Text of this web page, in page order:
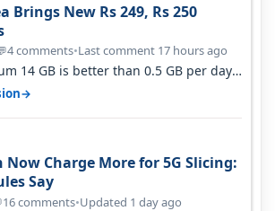
Brings New Rs 249, Rs 250
4 comments•Last comment 17 hours ago
14 GB is better than 0.5 GB per day.
no acce…
→
Now Charge More for 5G Slicing:
Say
16 comments•Updated 1 day ago